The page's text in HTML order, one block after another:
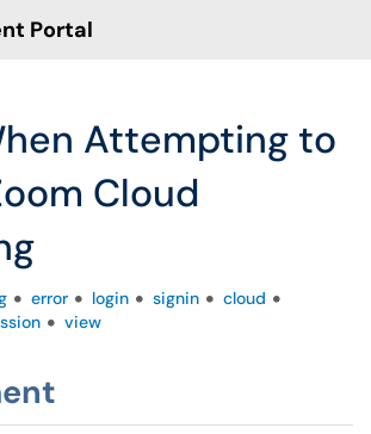
Portal
Attempting to
Cloud
error login signin
cloud
view